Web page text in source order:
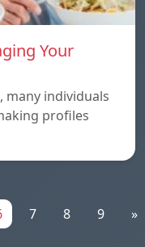
Your
individuals
profiles
7 8 9 »